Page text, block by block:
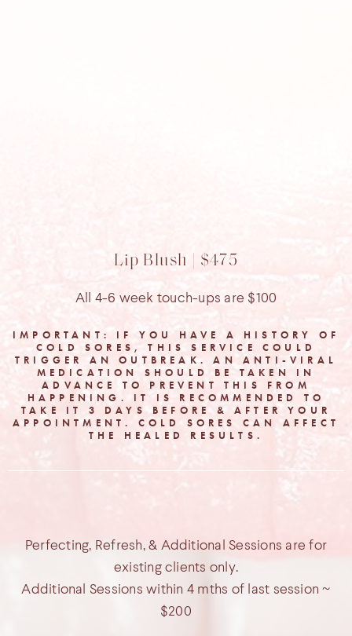
Lip Blush | $475
All 4-6 week touch-ups are $100
IMPORTANT: IF YOU HAVE A HISTORY OF
COLD SORES, THIS SERVICE COULD
TRIGGER AN OUTBREAK. AN ANTI-VIRAL
MEDICATION SHOULD BE TAKEN IN
ADVANCE TO PREVENT THIS FROM
HAPPENING. IT IS RECOMMENDED TO
TAKE IT 3 DAYS BEFORE & AFTER YOUR
APPOINTMENT. COLD SORES CAN AFFECT
THE HEALED RESULTS.
Perfecting, Refresh, & Additional Sessions are for
existing clients only.
Additional Sessions within 4 mths of last session ~
$200